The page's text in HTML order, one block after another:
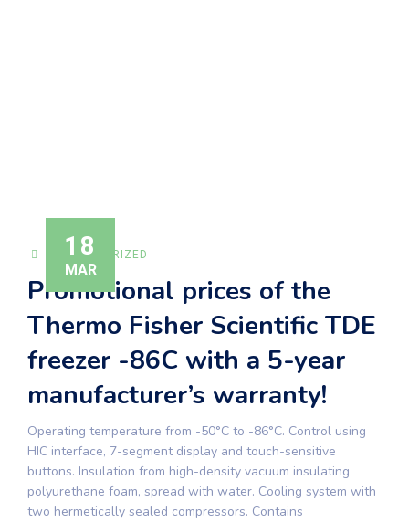
18
MAR
UNCATEGORIZED
Promotional prices of the
Thermo Fisher Scientific TDE
freezer -86C with a 5-year
manufacturer’s warranty!
Operating temperature from -50°C to -86°C. Control using
HIC interface, 7-segment display and touch-sensitive
buttons. Insulation from high-density vacuum insulating
polyurethane foam, spread with water. Cooling system with
two hermetically sealed compressors. Contains